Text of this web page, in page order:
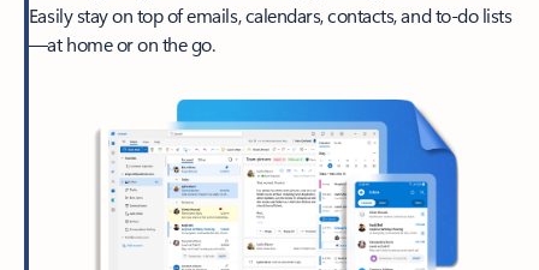
Easily stay on top of emails, calendars, contacts, and to-do lists
—at home or on the go.